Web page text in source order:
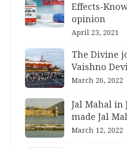
Effects-
opinion
April 23, 2021
The Divine
Vaishno
March 26, 2022
Jal Mahal in
made Jal
March 12, 2022